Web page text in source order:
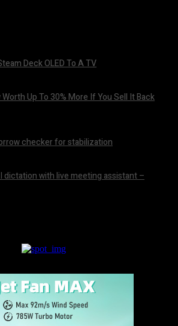
Deck OLED To A TV
Up To 30% More If You Sell It Back
checker for stabilization
dictation with live meeting assistant –